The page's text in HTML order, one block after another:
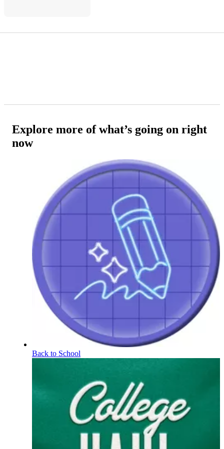
Explore more of what’s going on right
now
Back to School